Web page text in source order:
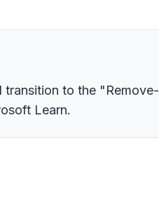
transition to the "Remove-
Learn.